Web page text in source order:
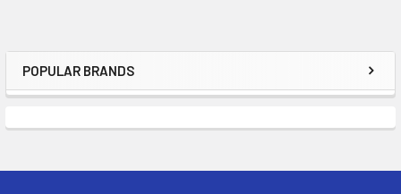
Sidebar
POPULAR BRANDS